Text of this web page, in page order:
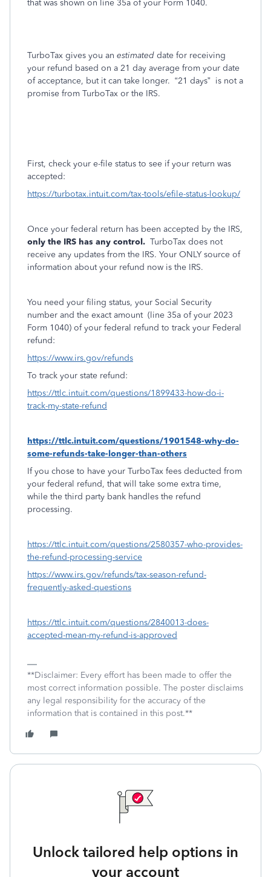
that was shown on line 35a of your Form 1040.
TurboTax gives you an estimated date for receiving
your refund based on a 21 day average from your date
of acceptance, but it can take longer. “21 days” is not a
promise from TurboTax or the IRS.
First, check your e-file status to see if your return was
accepted:
https://turbotax.intuit.com/tax-tools/efile-status-lookup/
Once your federal return has been accepted by the IRS,
only the IRS has any control. TurboTax does not
receive any updates from the IRS. Your ONLY source of
information about your refund now is the IRS.
You need your filing status, your Social Security
number and the exact amount (line 35a of your 2023
Form 1040) of your federal refund to track your Federal
refund:
https://www.irs.gov/refunds
To track your state refund:
https://ttlc.intuit.com/questions/1899433-how-do-i-
track-my-state-refund
https://ttlc.intuit.com/questions/1901548-why-do-
some-refunds-take-longer-than-others
If you chose to have your TurboTax fees deducted from
your federal refund, that will take some extra time,
while the third party bank handles the refund
processing.
https://ttlc.intuit.com/questions/2580357-who-provides-
the-refund-processing-service
https://www.irs.gov/refunds/tax-season-refund-
frequently-asked-questions
https://ttlc.intuit.com/questions/2840013-does-
accepted-mean-my-refund-is-approved
**Disclaimer: Every effort has been made to offer the
most correct information possible. The poster disclaims
any legal responsibility for the accuracy of the
information that is contained in this post.**
Unlock tailored help options in
your account